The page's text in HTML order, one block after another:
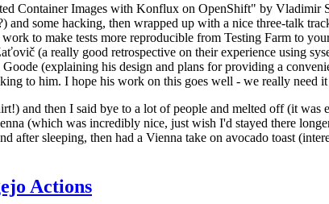
Container Images with Konflux on OpenShift" by Vladimir
some hacking, then wrapped up with a nice three-talk
to make tests more reproducible from Testing Farm to
(a really good retrospective on their experience using
(explaining his design and plans for providing a
to him. I hope his work on this goes well - we really need
and then I said bye to a lot of people and melted off (it
(which was incredibly nice, just wish I'd stayed there
after sleeping, then had a Vienna take on avocado toast
Actions